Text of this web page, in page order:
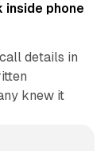
inside phone
details in
knew it